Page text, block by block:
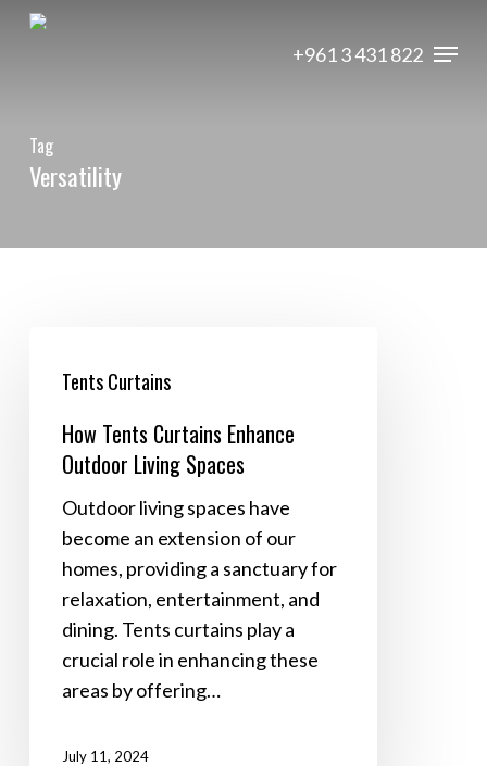
Skip
+961 3 431 822 Menu
Tag
Versatility
Tents
Enhance
Outdoor
Tents Curtains
How Tents Curtains Enhance
Outdoor Living Spaces
Outdoor living spaces have
become an extension of our
homes, providing a sanctuary for
relaxation, entertainment, and
dining. Tents curtains play a
crucial role in enhancing these
areas by offering…
July 11, 2024